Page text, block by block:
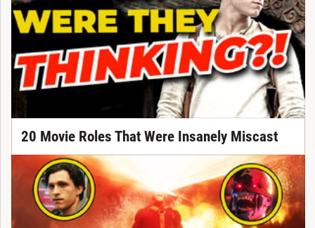
20 Movie Roles That Were Insanely Miscast